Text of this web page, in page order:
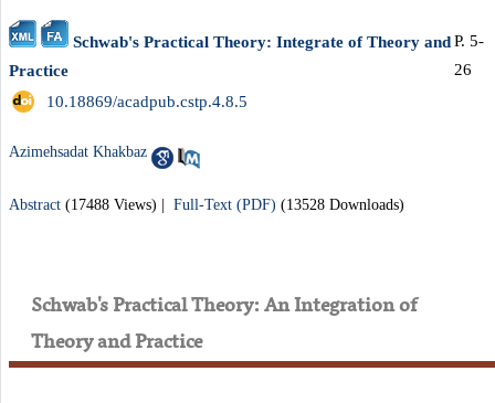
Schwab's Practical Theory: Integrate of Theory and
Practice
P. 5-
26
‎ 10.18869/acadpub.cstp.4.8.5
Azimehsadat Khakbaz
Abstract (17488 Views) Full-Text (PDF) (13528 Downloads)
Schwab's Practical Theory: An Integration of
Theory and Practice